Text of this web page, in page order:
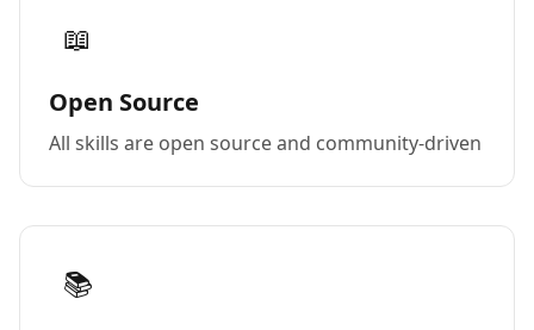
📖
Open Source
All skills are open source and community-driven
📚